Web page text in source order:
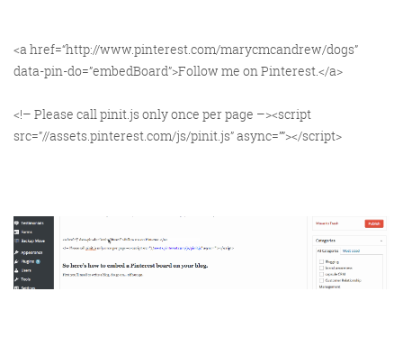
<a href=“http://www.pinterest.com/marycmcandrew/dogs”
data-pin-do=”embedBoard”>Follow me on Pinterest.</a>
<!– Please call pinit.js only once per page –><script
src=”//assets.pinterest.com/js/pinit.js” async=””></script>